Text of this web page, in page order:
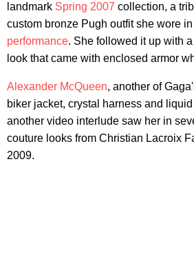
landmark Spring 2007 collection, a
custom bronze Pugh outfit she wore in
performance. She followed it up with
look that came with enclosed armor
Alexander McQueen, another of
biker jacket, crystal harness and
another video interlude saw her in
couture looks from Christian Lacroix
2009.